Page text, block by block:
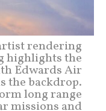
rendering
highlights the
Edwards Air
the backdrop.
long range
missions and